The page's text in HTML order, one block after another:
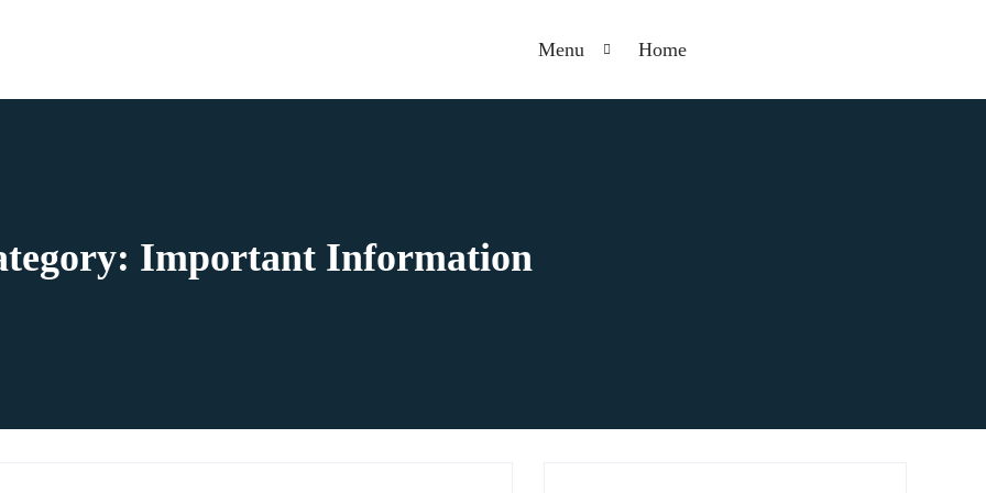
Menu Home
Important Information